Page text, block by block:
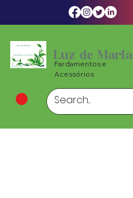
Luz de Maria
Fardamentos e
Acessórios